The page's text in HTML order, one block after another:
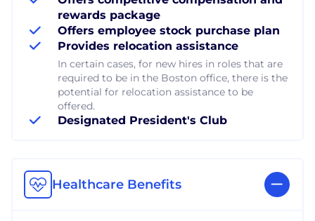
rewards package
Offers employee stock purchase plan
Provides relocation assistance
In certain cases, for new hires in roles that are
required to be in the Boston office, there is the
potential for relocation assistance to be
offered.
Designated President's Club
Healthcare Benefits